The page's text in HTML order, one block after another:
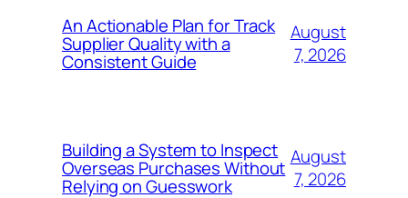
An Actionable Plan for Track
Supplier Quality with a
Consistent Guide
August
7, 2026
Building a System to Inspect
Overseas Purchases Without
Relying on Guesswork
August
7, 2026